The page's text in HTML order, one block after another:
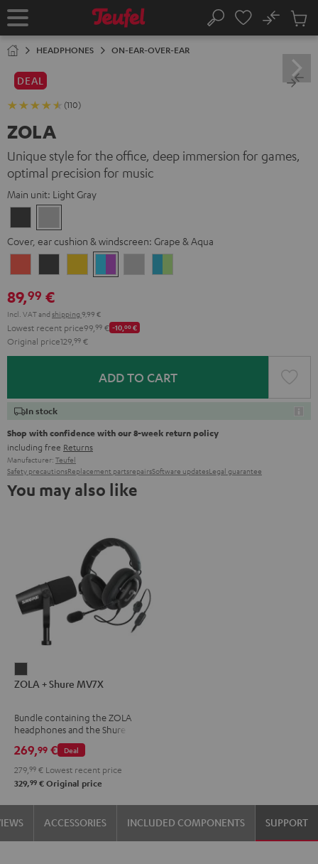
TO
Home Search
No
Cart
HEADPHONES ON-EAR-OVER-EAR
DEAL
(110)
ZOLA
Unique style for the office, deep immersion for games,
optimal precision for music
Main unit: Light Gray
Gray
Gray
Cover, ear cushion & windscreen: Grape & Aqua
Red
Gray
Amber&
Gray
89,99 €
Incl. VATand shipping 9,99 €
Lowest recent price99, 99 € -10,00€
Original price129, 99 €
ADD TO CART
In stock
Shop with confidence with our 8-week return policy
including free Returns
Manufacturer: Teufel
Safety precautionsReplacement partsrepairsSoftware updatesLegal guarantee
You may also like
+
MV7X
Dark
Gray
ZOLA + Shure MV7X
Bundle containing the ZOLA
headphones and the Shure
MV7X microphone.
Deal
269,99 €
279, 99 € Lowest recent price
329,99 € Original price
ACCESSORIES INCLUDED COMPONENTS SUPPORT